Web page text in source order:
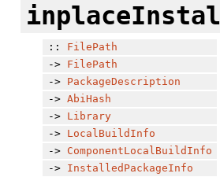
:: FilePath
-> FilePath
-> PackageDescription
-> AbiHash
-> Library
-> LocalBuildInfo
-> ComponentLocalBuildInfo
-> InstalledPackageInfo